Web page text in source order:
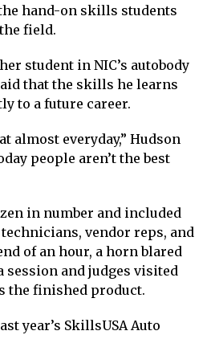
hand-on skills students
field.
student in NIC’s autobody
that the skills he learns
to a future career.
almost everyday,” Hudson
people aren’t the best
in number and included
vendor reps, and
of an hour, a horn blared
session and judges visited
the finished product.
year’s SkillsUSA Auto